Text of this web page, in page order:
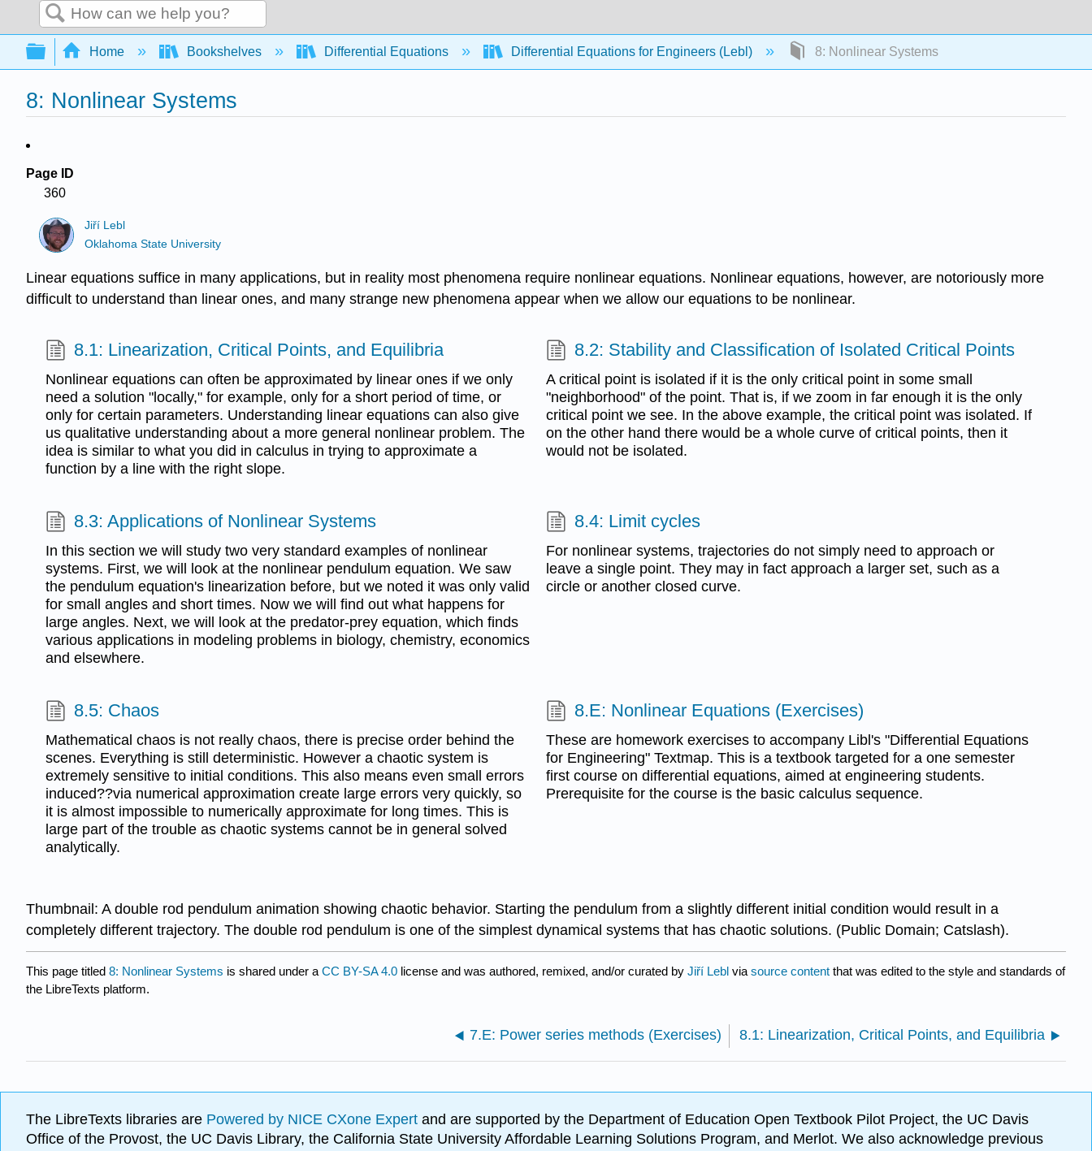
Search
Expand/collapse global hierarchy
Home Bookshelves Differential Equations Differential Equations for Engineers (Lebl) 8: Nonlinear Systems
8: Nonlinear Systems
Page ID
360
Jiří Lebl
Oklahoma State University
Linear equations suffice in many applications, but in reality most phenomena require nonlinear equations. Nonlinear equations, however, are notoriously more
difficult to understand than linear ones, and many strange new phenomena appear when we allow our equations to be nonlinear.
8.1: Linearization, Critical Points, and Equilibria
Nonlinear equations can often be approximated by linear ones if we only
need a solution "locally," for example, only for a short period of time, or
only for certain parameters. Understanding linear equations can also give
us qualitative understanding about a more general nonlinear problem. The
idea is similar to what you did in calculus in trying to approximate a
function by a line with the right slope.
8.2: Stability and Classiﬁcation of Isolated Critical Points
A critical point is isolated if it is the only critical point in some small
"neighborhood" of the point. That is, if we zoom in far enough it is the only
critical point we see. In the above example, the critical point was isolated. If
on the other hand there would be a whole curve of critical points, then it
would not be isolated.
8.3: Applications of Nonlinear Systems
In this section we will study two very standard examples of nonlinear
systems. First, we will look at the nonlinear pendulum equation. We saw
the pendulum equation's linearization before, but we noted it was only valid
for small angles and short times. Now we will find out what happens for
large angles. Next, we will look at the predator-prey equation, which finds
various applications in modeling problems in biology, chemistry, economics
and elsewhere.
8.4: Limit cycles
For nonlinear systems, trajectories do not simply need to approach or
leave a single point. They may in fact approach a larger set, such as a
circle or another closed curve.
8.5: Chaos
Mathematical chaos is not really chaos, there is precise order behind the
scenes. Everything is still deterministic. However a chaotic system is
extremely sensitive to initial conditions. This also means even small errors
induced??via numerical approximation create large errors very quickly, so
it is almost impossible to numerically approximate for long times. This is
large part of the trouble as chaotic systems cannot be in general solved
analytically.
8.E: Nonlinear Equations (Exercises)
These are homework exercises to accompany Libl's "Differential Equations
for Engineering" Textmap. This is a textbook targeted for a one semester
first course on differential equations, aimed at engineering students.
Prerequisite for the course is the basic calculus sequence.
Thumbnail: A double rod pendulum animation showing chaotic behavior. Starting the pendulum from a slightly different initial condition would result in a
completely different trajectory. The double rod pendulum is one of the simplest dynamical systems that has chaotic solutions. (Public Domain; Catslash).
This page titled 8: Nonlinear Systems is shared under a CC BY-SA 4.0 license and was authored, remixed, and/or curated by Jiří Lebl via source content that was edited to the style and standards of
the LibreTexts platform.
7.E: Power series methods (Exercises) 8.1: Linearization, Critical Points, and Equilibria
The LibreTexts libraries are Powered by NICE CXone Expert and are supported by the Department of Education Open Textbook Pilot Project, the UC Davis
Office of the Provost, the UC Davis Library, the California State University Affordable Learning Solutions Program, and Merlot. We also acknowledge previous